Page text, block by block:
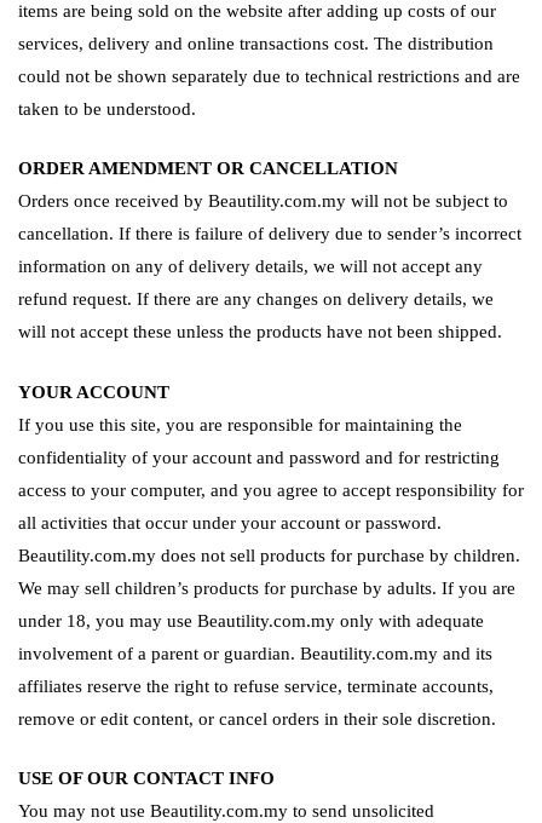
items are being sold on the website after adding up costs of our
services, delivery and online transactions cost. The distribution
could not be shown separately due to technical restrictions and are
taken to be understood.
ORDER AMENDMENT OR CANCELLATION
Orders once received by Beautility.com.my will not be subject to
cancellation. If there is failure of delivery due to sender’s incorrect
information on any of delivery details, we will not accept any
refund request. If there are any changes on delivery details, we
will not accept these unless the products have not been shipped.
YOUR ACCOUNT
If you use this site, you are responsible for maintaining the
confidentiality of your account and password and for restricting
access to your computer, and you agree to accept responsibility for
all activities that occur under your account or password.
Beautility.com.my does not sell products for purchase by children.
We may sell children’s products for purchase by adults. If you are
under 18, you may use Beautility.com.my only with adequate
involvement of a parent or guardian. Beautility.com.my and its
affiliates reserve the right to refuse service, terminate accounts,
remove or edit content, or cancel orders in their sole discretion.
USE OF OUR CONTACT INFO
You may not use Beautility.com.my to send unsolicited